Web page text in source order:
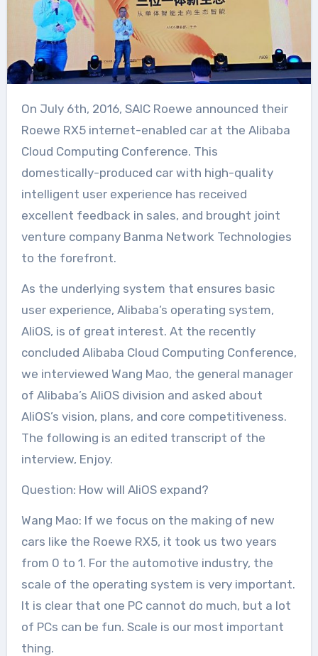
On July 6th, 2016, SAIC Roewe announced their
Roewe RX5 internet-enabled car at the Alibaba
Cloud Computing Conference. This
domestically-produced car with high-quality
intelligent user experience has received
excellent feedback in sales, and brought joint
venture company Banma Network Technologies
to the forefront.
As the underlying system that ensures basic
user experience, Alibaba’s operating system,
AliOS, is of great interest. At the recently
concluded Alibaba Cloud Computing Conference,
we interviewed Wang Mao, the general manager
of Alibaba’s AliOS division and asked about
AliOS’s vision, plans, and core competitiveness.
The following is an edited transcript of the
interview, Enjoy.
Question: How will AliOS expand?
Wang Mao: If we focus on the making of new
cars like the Roewe RX5, it took us two years
from 0 to 1. For the automotive industry, the
scale of the operating system is very important.
It is clear that one PC cannot do much, but a lot
of PCs can be fun. Scale is our most important
thing.